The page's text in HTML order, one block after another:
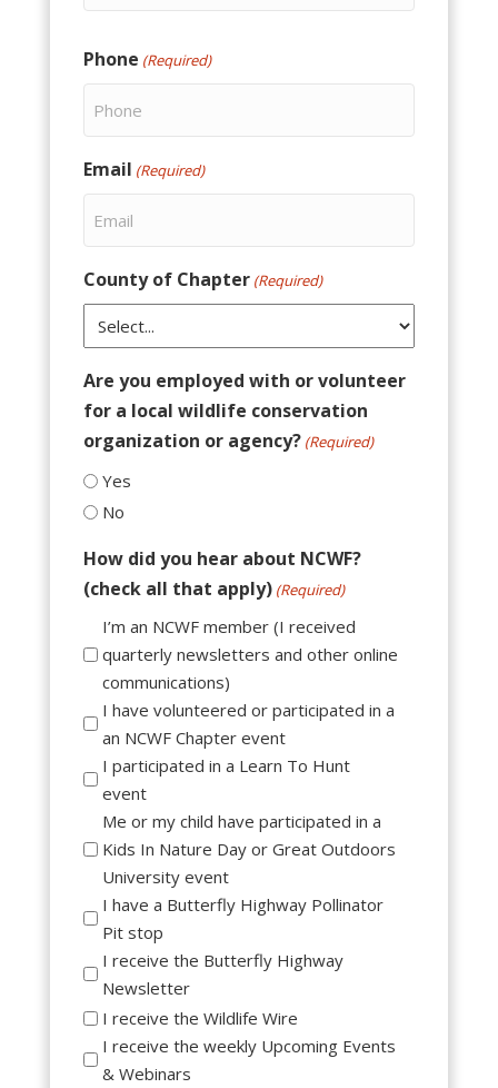
Phone (Required)
Email (Required)
County of Chapter (Required)
Are you employed with or volunteer
for a local wildlife conservation
organization or agency? (Required)
Yes
No
How did you hear about NCWF?
(check all that apply) (Required)
I’m an NCWF member (I received
quarterly newsletters and other online
communications)
I have volunteered or participated in a
an NCWF Chapter event
I participated in a Learn To Hunt
event
Me or my child have participated in a
Kids In Nature Day or Great Outdoors
University event
I have a Butterfly Highway Pollinator
Pit stop
I receive the Butterfly Highway
Newsletter
I receive the Wildlife Wire
I receive the weekly Upcoming Events
& Webinars